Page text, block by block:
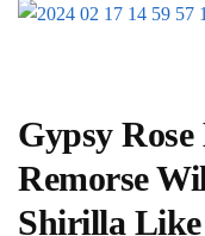
Gypsy
Remorse
Shirilla